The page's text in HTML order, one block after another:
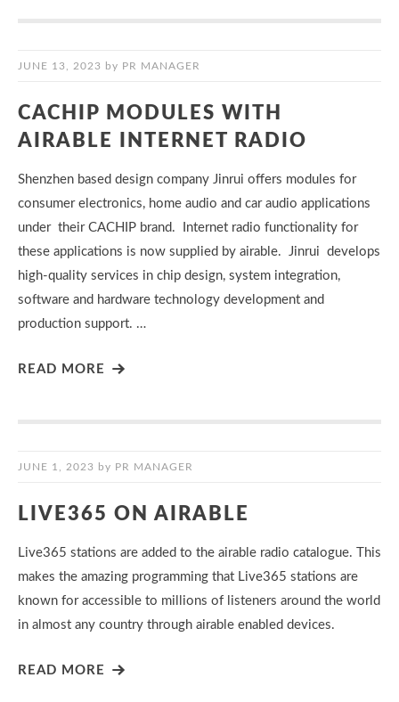
JUNE 13, 2023 by PR MANAGER
CACHIP MODULES WITH
AIRABLE INTERNET RADIO
Shenzhen based design company Jinrui offers modules for
consumer electronics, home audio and car audio applications
under their CACHIP brand. Internet radio functionality for
these applications is now supplied by airable. Jinrui develops
high-quality services in chip design, system integration,
software and hardware technology development and
production support. …
READ MORE
JUNE 1, 2023 by PR MANAGER
LIVE365 ON AIRABLE
Live365 stations are added to the airable radio catalogue. This
makes the amazing programming that Live365 stations are
known for accessible to millions of listeners around the world
in almost any country through airable enabled devices.
READ MORE